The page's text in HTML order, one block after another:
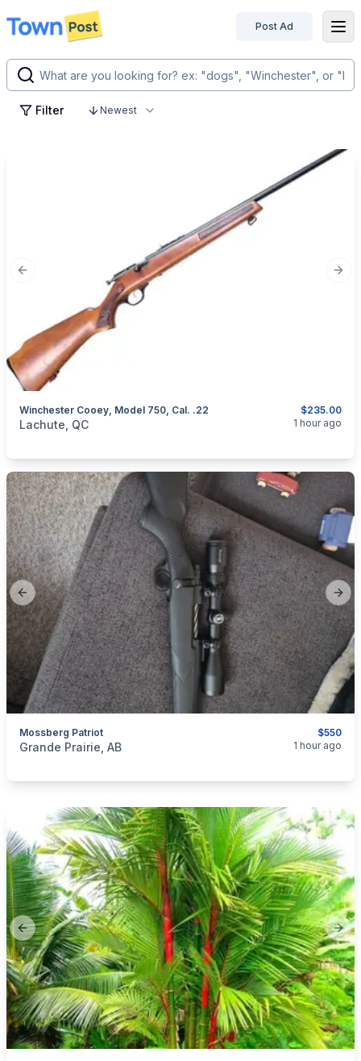
disconnected
Post Ad
Filter Newest
Previous slide
$235.00
Winchester Cooey, Model 750, Cal. .22
categories:Sporting GoodsGuns
Lachute, QC 1 hour ago
Previous slide
$550
Mossberg Patriot
categories:Sporting Goods
Grande Prairie, AB 1 hour ago
Previous slide